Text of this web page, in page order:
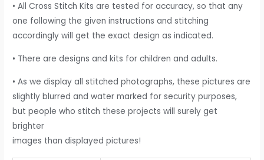
• All Cross Stitch Kits are tested for accuracy, so that any
one following the given instructions and stitching
accordingly will get the exact design as indicated.
• There are designs and kits for children and adults.
• As we display all stitched photographs, these pictures are
slightly blurred and water marked for security purposes,
but people who stitch these projects will surely get
brighter
images than displayed pictures!